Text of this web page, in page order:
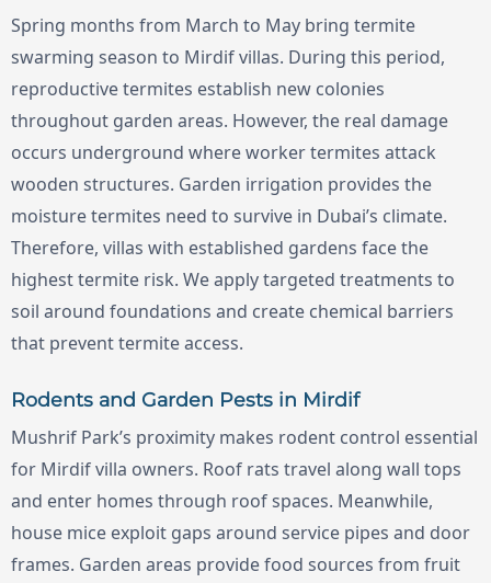
Spring months from March to May bring termite
swarming season to Mirdif villas. During this period,
reproductive termites establish new colonies
throughout garden areas. However, the real damage
occurs underground where worker termites attack
wooden structures. Garden irrigation provides the
moisture termites need to survive in Dubai’s climate.
Therefore, villas with established gardens face the
highest termite risk. We apply targeted treatments to
soil around foundations and create chemical barriers
that prevent termite access.
Rodents and Garden Pests in Mirdif
Mushrif Park’s proximity makes rodent control essential
for Mirdif villa owners. Roof rats travel along wall tops
and enter homes through roof spaces. Meanwhile,
house mice exploit gaps around service pipes and door
frames. Garden areas provide food sources from fruit